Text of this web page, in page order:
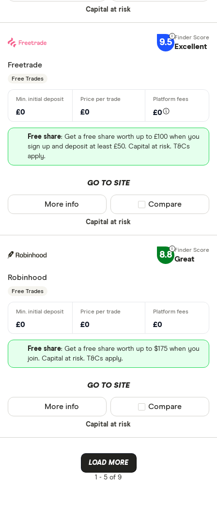
Capital at risk
9.5 Excellent
Freetrade
Free Trades
£0 £0 £0
Free share: Get a free share worth up to £100 when you
sign up and deposit at least £50. Capital at risk. T&Cs
apply.
GO TO SITE
Capital at risk
More info Compare product
Compare
8.8 Great
Robinhood
Free Trades
£0 £0 £0
Free share: Get a free share worth up to $175 when you
join. Capital at risk. T&Cs apply.
GO TO SITE
Capital at risk
More info Compare product
Compare
LOAD MORE
1 - 5 of 9